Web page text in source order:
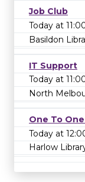
Job Club
Today at
Basildon
IT Support
Today at
North
One To
Today at
Harlow